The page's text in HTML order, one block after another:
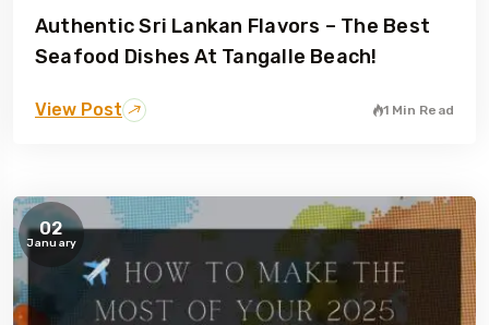
Authentic Sri Lankan Flavors – The Best
Seafood Dishes At Tangalle Beach!
View Post 1 Min Read
02
January